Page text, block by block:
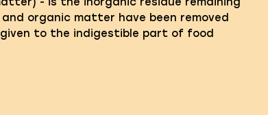
organic matter have been removed
to the indigestible part of food